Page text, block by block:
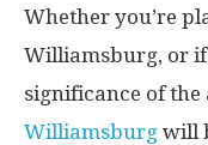
Whether you’re
Williamsburg, or
significance of the
Williamsburg will